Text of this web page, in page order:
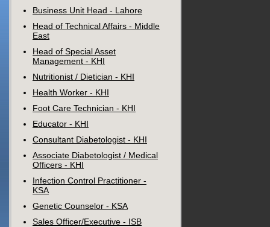
Business Unit Head - Lahore
Head of Technical Affairs - Middle
East
Head of Special Asset
Management - KHI
Nutritionist / Dietician - KHI
Health Worker - KHI
Foot Care Technician - KHI
Educator - KHI
Consultant Diabetologist - KHI
Associate Diabetologist / Medical
Officers - KHI
Infection Control Practitioner -
KSA
Genetic Counselor - KSA
Sales Officer/Executive - ISB